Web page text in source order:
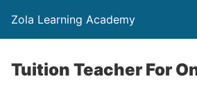
Zola Learning Academy
Tuition Teacher For